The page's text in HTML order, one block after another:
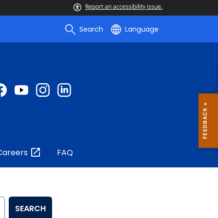
Report an accessibility issue.
Search Language
FAQ
SEARCH